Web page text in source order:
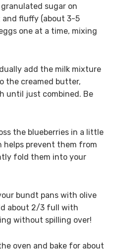
sugar on
fluffy (about 3-5
one at a time, mixing
add the milk mixture
the creamed butter,
until just combined. Be
the blueberries in a little
prevent them from
fold them into your
bundt pans with olive
about 2/3 full with
without spilling over!
oven and bake for about